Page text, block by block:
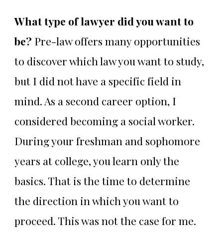
What type of lawyer did you want to
be? Pre-law offers many opportunities
to discover which law you want to study,
but I did not have a specific field in
mind. As a second career option, I
considered becoming a social worker.
During your freshman and sophomore
years at college, you learn only the
basics. That is the time to determine
the direction in which you want to
proceed. This was not the case for me.